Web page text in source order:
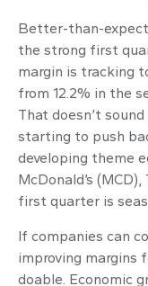
Better-than-
the strong first
margin is tracking
from 12.2% in the
That doesn’t
starting to push
developing theme
McDonald’s
first quarter is
If companies can
improving margins
doable. Economic